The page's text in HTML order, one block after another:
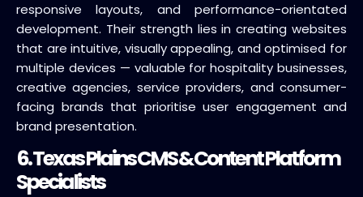
responsive layouts, and performance-orientated
development. Their strength lies in creating websites
that are intuitive, visually appealing, and optimised for
multiple devices — valuable for hospitality businesses,
creative agencies, service providers, and consumer-
facing brands that prioritise user engagement and
brand presentation.
6. Texas Plains CMS & Content Platform
Specialists